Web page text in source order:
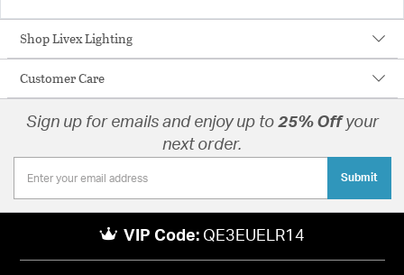
Shop Livex Lighting
Customer Care
Sign up for emails and enjoy up to 25% Offyour
next order.
Submit
VIP Code: QE3EUELR14